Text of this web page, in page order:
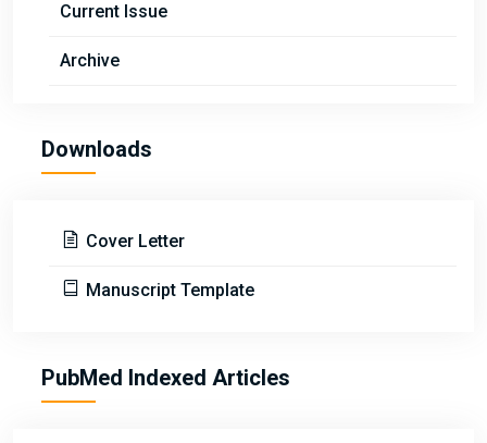
Current Issue
Archive
Downloads
Cover Letter
Manuscript Template
PubMed Indexed Articles